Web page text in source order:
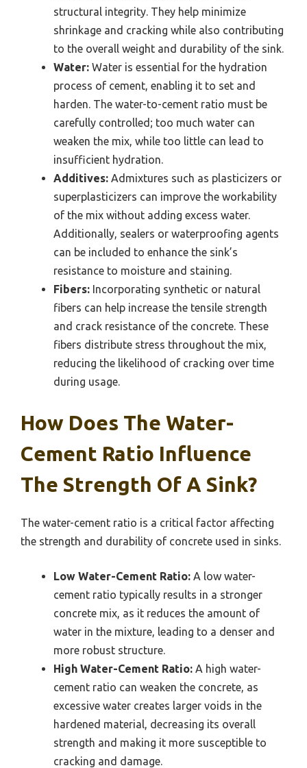
structural integrity. They help minimize
shrinkage and cracking while also contributing
to the overall weight and durability of the sink.
Water: Water is essential for the hydration
process of cement, enabling it to set and
harden. The water-to-cement ratio must be
carefully controlled; too much water can
weaken the mix, while too little can lead to
insufficient hydration.
Additives: Admixtures such as plasticizers or
superplasticizers can improve the workability
of the mix without adding excess water.
Additionally, sealers or waterproofing agents
can be included to enhance the sink’s
resistance to moisture and staining.
Fibers: Incorporating synthetic or natural
fibers can help increase the tensile strength
and crack resistance of the concrete. These
fibers distribute stress throughout the mix,
reducing the likelihood of cracking over time
during usage.
How Does The Water-
Cement Ratio Influence
The Strength Of A Sink?
The water-cement ratio is a critical factor affecting
the strength and durability of concrete used in sinks.
Low Water-Cement Ratio: A low water-
cement ratio typically results in a stronger
concrete mix, as it reduces the amount of
water in the mixture, leading to a denser and
more robust structure.
High Water-Cement Ratio: A high water-
cement ratio can weaken the concrete, as
excessive water creates larger voids in the
hardened material, decreasing its overall
strength and making it more susceptible to
cracking and damage.